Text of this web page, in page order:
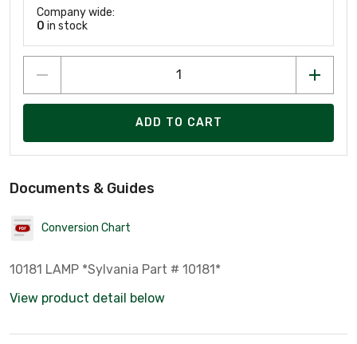
Company wide:
0 in stock
ADD TO CART
Documents & Guides
Conversion Chart
10181 LAMP *Sylvania Part # 10181*
View product detail below